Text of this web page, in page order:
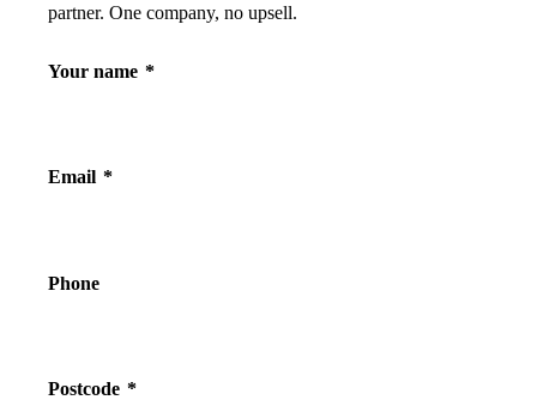
partner. One company, no upsell.
Your name *
Email *
Phone
Postcode *